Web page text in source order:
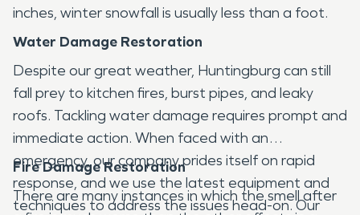
inches, winter snowfall is usually less than a foot.
Water Damage Restoration
Despite our great weather, Huntingburg can still
fall prey to kitchen fires, burst pipes, and leaky
roofs. Tackling water damage requires prompt and
immediate action. When faced with an
emergency, our company prides itself on rapid
response, and we use the latest equipment and
techniques to address the issues head-on. Our
Fire Damage Restoration
There are many instances in which the smell after